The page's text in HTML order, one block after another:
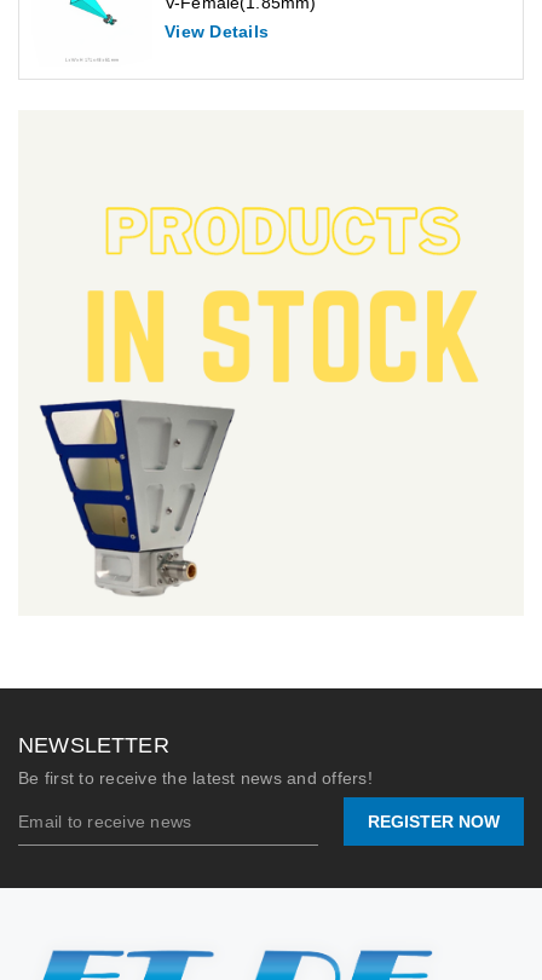
View Details
NEWSLETTER
Be first to receive the latest news and offers!
REGISTER NOW